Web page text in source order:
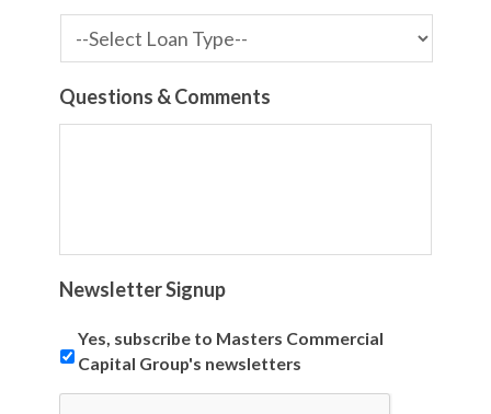
Questions & Comments
Newsletter Signup
Yes, subscribe to Masters Commercial
Capital Group's newsletters